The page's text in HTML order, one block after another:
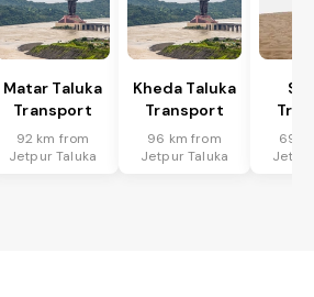
Matar Taluka
Transport
92 km from
Jetpur Taluka
Kheda Taluka
Transport
96 km from
Jetpur Taluka
69